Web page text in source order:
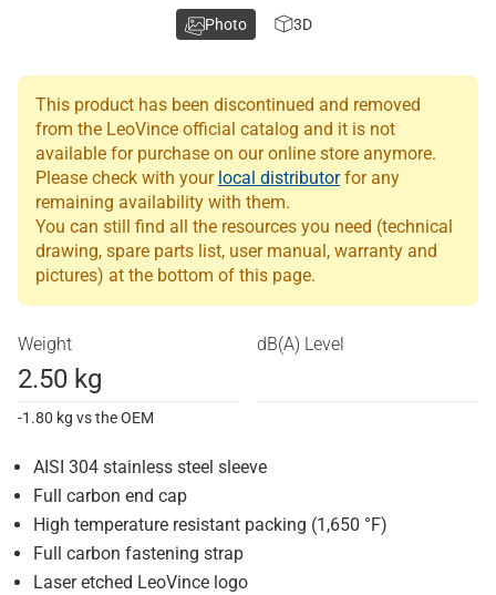
This product has been discontinued and removed
from the LeoVince official catalog and it is not
available for purchase on our online store anymore.
Please check with your local distributorfor any
remaining availability with them.
You can still find all the resources you need (technical
drawing, spare parts list, user manual, warranty and
pictures) at the bottom of this page.
Weight
2.50 kg
-1.80 kg vs the OEM
dB(A) Level
AISI 304 stainless steel sleeve
Full carbon end cap
High temperature resistant packing (1,650 °F)
Full carbon fastening strap
Laser etched LeoVince logo
Photo 3D